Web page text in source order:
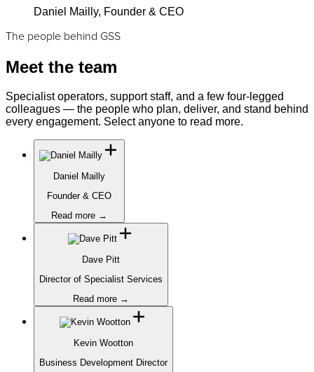
Daniel Mailly, Founder & CEO
The people behind GSS
Meet the team
Specialist operators, support staff, and a few four-legged
colleagues — the people who plan, deliver, and stand behind
every engagement. Select anyone to read more.
Daniel Mailly
Founder & CEO
Read more →
Dave Pitt
Director of Specialist Services
Read more →
Kevin Wootton
Business Development Director